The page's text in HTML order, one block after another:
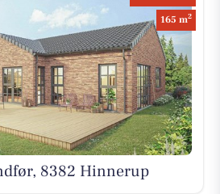
165 m2
8382 Hinnerup